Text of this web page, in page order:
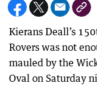
Kierans Deall’s
Rovers was not
mauled by the
Oval on Saturday